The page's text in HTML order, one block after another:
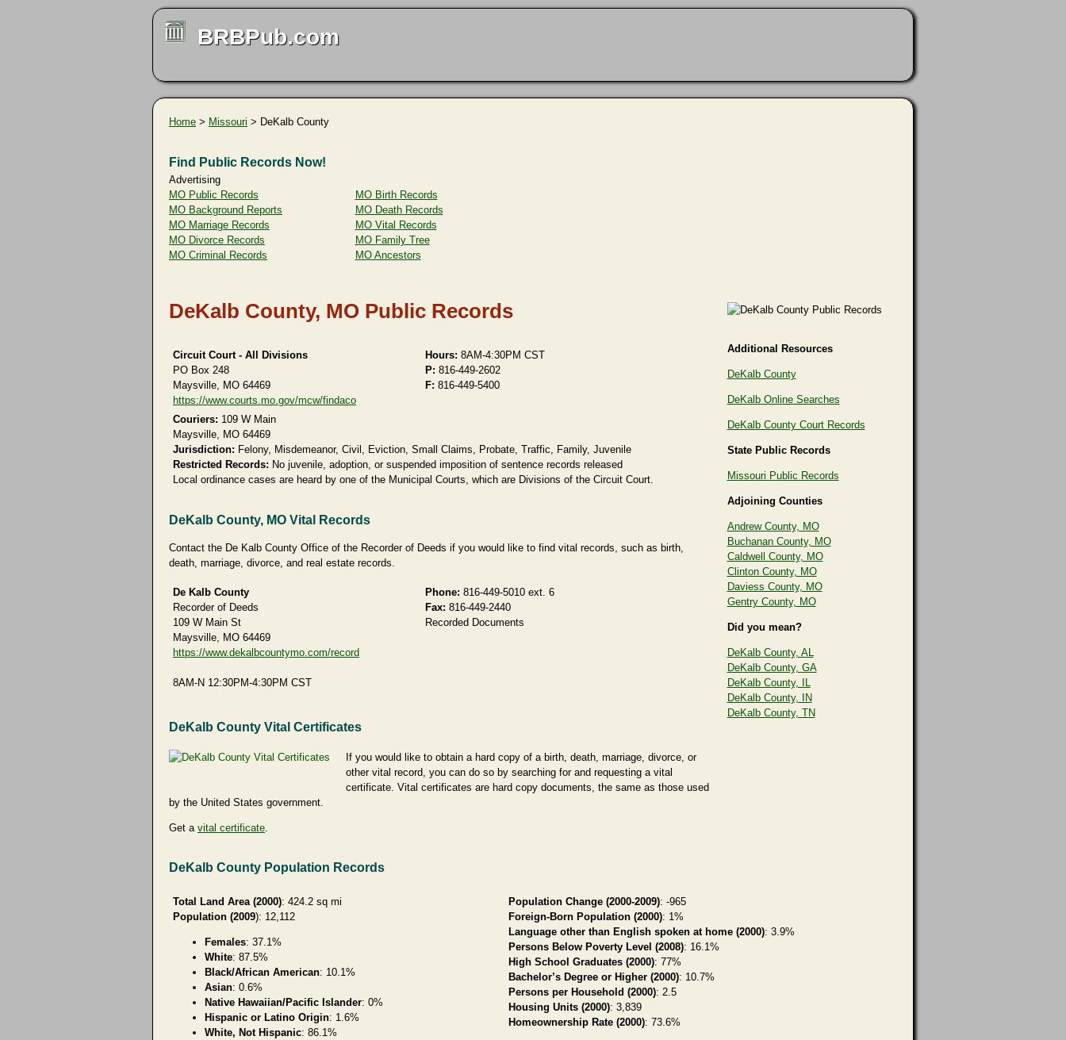
BRBPub.com
Home > Missouri > DeKalb County
Find Public Records Now!
Advertising
MO Public Records
MO Background Reports
MO Marriage Records
MO Divorce Records
MO Criminal Records
MO Birth Records
MO Death Records
MO Vital Records
MO Family Tree
MO Ancestors
DeKalb County, MO Public Records
Circuit Court - All Divisions
PO Box 248
Maysville, MO 64469
https://www.courts.mo.gov/mcw/findaco
Hours: 8AM-4:30PM CST
P: 816-449-2602
F: 816-449-5400
Couriers: 109 W Main
Maysville, MO 64469
Jurisdiction: Felony, Misdemeanor, Civil, Eviction, Small Claims, Probate, Traffic, Family, Juvenile
Restricted Records: No juvenile, adoption, or suspended imposition of sentence records released
Local ordinance cases are heard by one of the Municipal Courts, which are Divisions of the Circuit Court.
DeKalb County, MO Vital Records
Contact the De Kalb County Office of the Recorder of Deeds if you would like to find vital records, such as birth,
death, marriage, divorce, and real estate records.
De Kalb County
Recorder of Deeds
109 W Main St
Maysville, MO 64469
https://www.dekalbcountymo.com/record
8AM-N 12:30PM-4:30PM CST
Phone: 816-449-5010 ext. 6
Fax: 816-449-2440
Recorded Documents
DeKalb County Vital Certificates
If you would like to obtain a hard copy of a birth, death, marriage, divorce, or
other vital record, you can do so by searching for and requesting a vital
certificate. Vital certificates are hard copy documents, the same as those used
by the United States government.
Get a vital certificate.
Additional Resources
DeKalb County
DeKalb Online Searches
DeKalb County Court Records
State Public Records
Missouri Public Records
Adjoining Counties
Andrew County, MO
Buchanan County, MO
Caldwell County, MO
Clinton County, MO
Daviess County, MO
Gentry County, MO
Did you mean?
DeKalb County, AL
DeKalb County, GA
DeKalb County, IL
DeKalb County, IN
DeKalb County, TN
DeKalb County Population Records
Total Land Area (2000): 424.2 sq mi
Population (2009): 12,112
Females: 37.1%
White: 87.5%
Black/African American: 10.1%
Asian: 0.6%
Native Hawaiian/Pacific Islander: 0%
Hispanic or Latino Origin: 1.6%
White, Not Hispanic: 86.1%
Population Change (2000-2009): -965
Foreign-Born Population (2000): 1%
Language other than English spoken at home (2000): 3.9%
Persons Below Poverty Level (2008): 16.1%
High School Graduates (2000): 77%
Bachelor’s Degree or Higher (2000): 10.7%
Persons per Household (2000): 2.5
Housing Units (2000): 3,839
Homeownership Rate (2000): 73.6%